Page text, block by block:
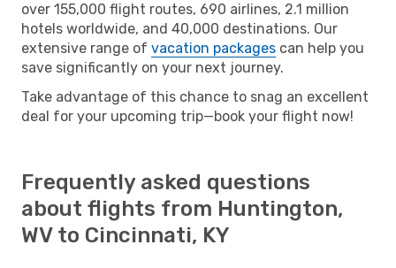
over 155,000 flight routes, 690 airlines, 2.1 million
hotels worldwide, and 40,000 destinations. Our
extensive range of vacation packages can help you
save significantly on your next journey.
Take advantage of this chance to snag an excellent
deal for your upcoming trip—book your flight now!
Frequently asked questions
about flights from Huntington,
WV to Cincinnati, KY